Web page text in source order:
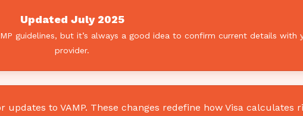
Updated July 2025
guidelines, but it’s always a good idea to confirm current details with
provider.
updates to VAMP. These changes redefine how Visa calculates